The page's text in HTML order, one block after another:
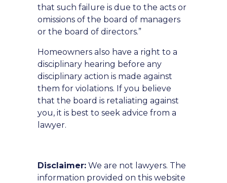
that such failure is due to the acts or
omissions of the board of managers
or the board of directors.”
Homeowners also have a right to a
disciplinary hearing before any
disciplinary action is made against
them for violations. If you believe
that the board is retaliating against
you, it is best to seek advice from a
lawyer.
Disclaimer: We are not lawyers. The
information provided on this website